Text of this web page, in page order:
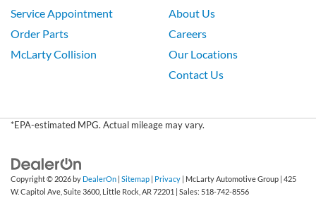
Service Appointment
Order Parts
McLarty Collision
About Us
Careers
Our Locations
Contact Us
*EPA-estimated MPG. Actual mileage may vary.
Copyright © 2026by DealerOn | Sitemap | Privacy | McLarty Automotive Group | 425
W. Capitol Ave, Suite 3600, Little Rock, AR72201 | Sales: 518-742-8556